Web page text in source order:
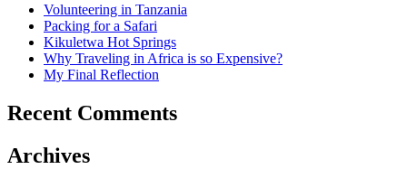
Volunteering in Tanzania
Packing for a Safari
Kikuletwa Hot Springs
Why Traveling in Africa is so Expensive?
My Final Reflection
Recent Comments
Archives